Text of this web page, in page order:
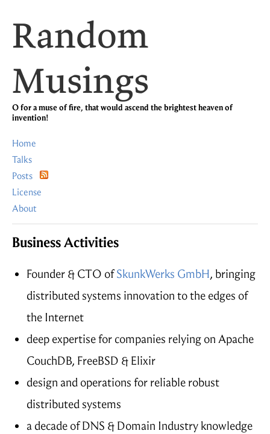
Random
Musings
O for a muse of fire, that would ascend the brightest heaven of
invention!
Home
Talks
Posts
License
About
Business Activities
Founder & CTO ofSkunkWerks GmbH, bringing
distributed systems innovation to the edges of
the Internet
deep expertise for companies relying on Apache
CouchDB, FreeBSD & Elixir
design and operations for reliable robust
distributed systems
a decade of DNS & Domain Industry knowledge